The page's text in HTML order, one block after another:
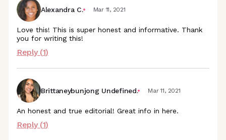
Alexandra C. Mar 11, 2021
Love this! This is super honest and informative. Thank
you for writing this!
Reply (1)
Brittaneybunjong Undefined. Mar 11, 2021
An honest and true editorial! Great info in here.
Reply (1)